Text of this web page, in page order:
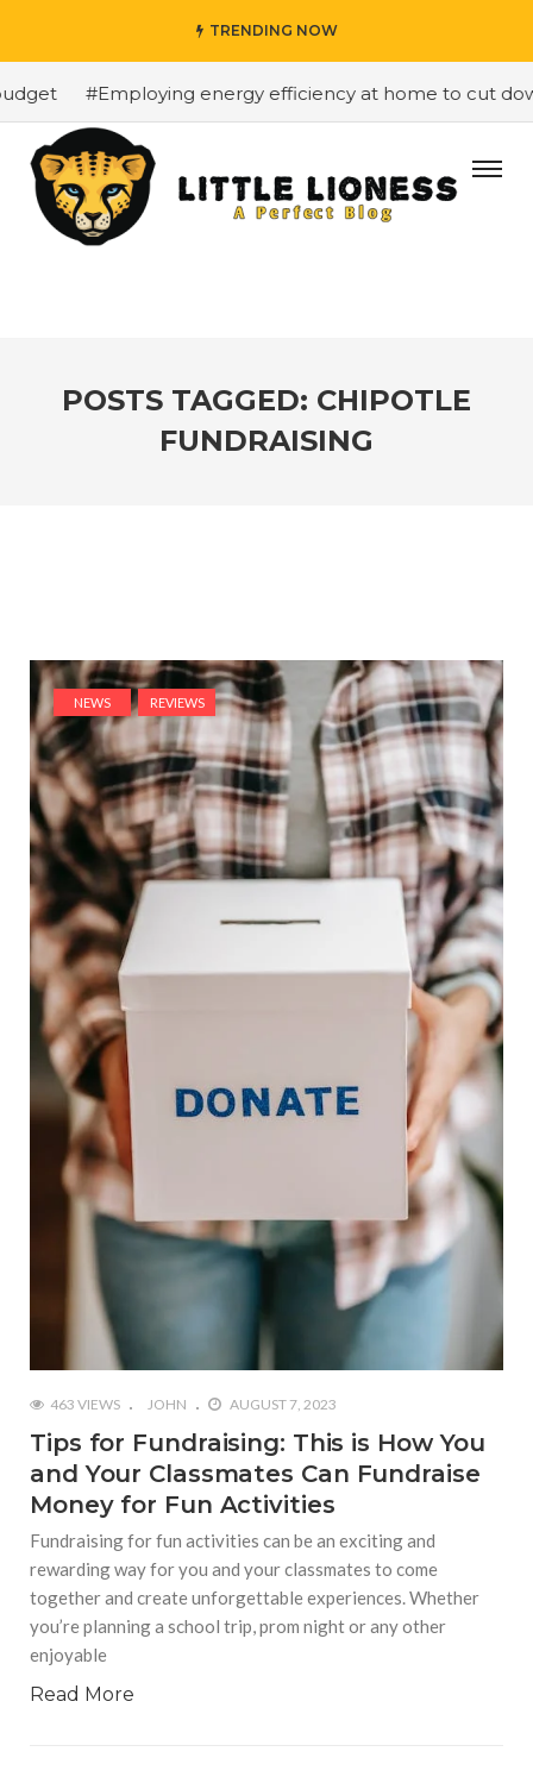
TRENDING NOW
#Employing energy efficiency at home to cut
POSTS TAGGED: CHIPOTLE
FUNDRAISING
NEWS REVIEWS
463 VIEWS JOHN AUGUST 7, 2023
Tips for Fundraising: This is How You
and Your Classmates Can Fundraise
Money for Fun Activities
Fundraising for fun activities can be an exciting and
rewarding way for you and your classmates to come
together and create unforgettable experiences. Whether
you’re planning a school trip, prom night or any other
enjoyable
Read More